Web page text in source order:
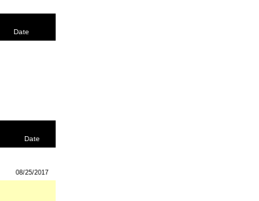
Date
Date
08/25/2017